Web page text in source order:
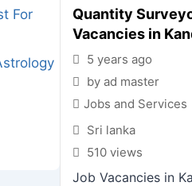
Quantity
Vacancies in
5 years ago
by ad master
Jobs and Services
Sri lanka
510 views
Job Vacancies in
For